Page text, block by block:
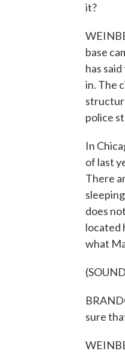
it?
base
has
in. The
police
In
of last
There
does
located
what
sure